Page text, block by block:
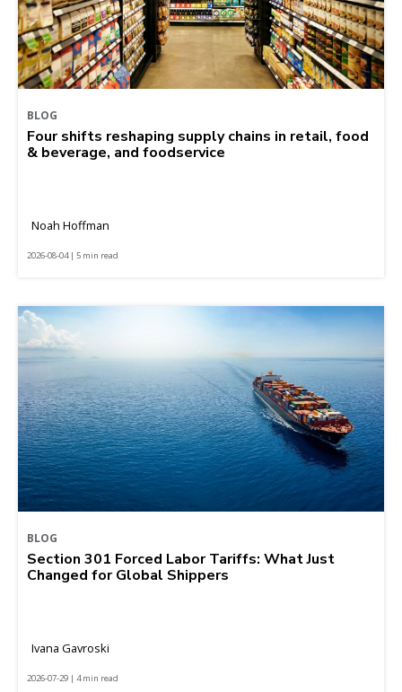
BLOG
Four shifts reshaping supply chains in retail, food
& beverage, and foodservice
Noah Hoffman
2026-08-04 | 5 min read
BLOG
Section 301 Forced Labor Tariffs: What Just
Changed for Global Shippers
Ivana Gavroski
2026-07-29 | 4 min read